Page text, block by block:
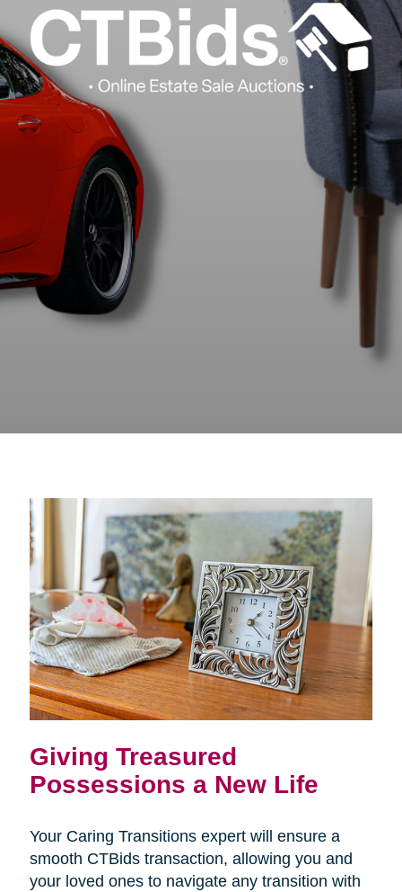
Giving Treasured
Possessions a New Life
Your Caring Transitions expert will ensure a
smooth CTBids transaction, allowing you and
your loved ones to navigate any transition with